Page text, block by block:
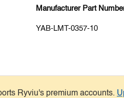
Manufacturer Part
YAB-LMT-0357-10
Ryviu's premium accounts.